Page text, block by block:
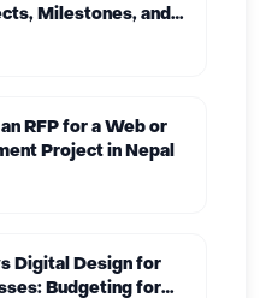
Milestones, and
2027
RFP for a Web or
Project in Nepal
Digital Design for
Budgeting for